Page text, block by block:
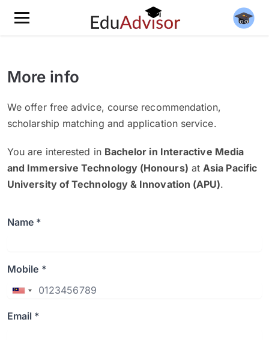
More info
We offer free advice, course recommendation,
scholarship matching and application service.
You are interested in Bachelor in Interactive Media
and Immersive Technology (Honours) atAsia Pacific
University of Technology & Innovation (APU).
Name *
Mobile *
Email *